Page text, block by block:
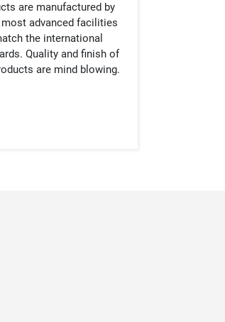
are manufactured by
advanced facilities
the international
Quality and finish of
are mind blowing.